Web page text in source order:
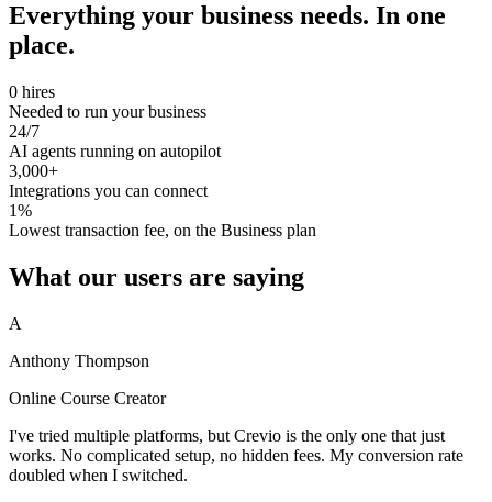
Everything your business needs. In one
place.
0 hires
Needed to run your business
24/7
AI agents running on autopilot
3,000+
Integrations you can connect
1%
Lowest transaction fee, on the Business plan
What our users are saying
A
Anthony Thompson
Online Course Creator
I've tried multiple platforms, but Crevio is the only one that just
works. No complicated setup, no hidden fees. My conversion rate
doubled when I switched.